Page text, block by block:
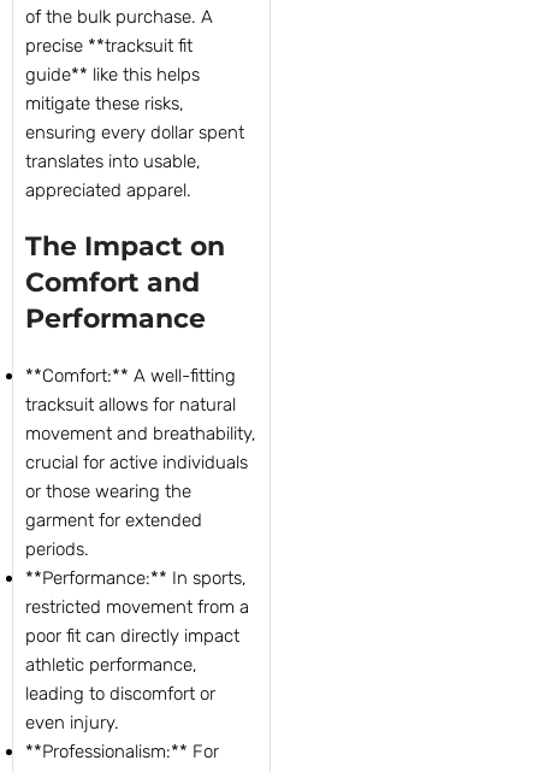
of the bulk purchase. A
precise **tracksuit fit
guide** like this helps
mitigate these risks,
ensuring every dollar spent
translates into usable,
appreciated apparel.
The Impact on
Comfort and
Performance
**Comfort:** A well-fitting
tracksuit allows for natural
movement and breathability,
crucial for active individuals
or those wearing the
garment for extended
periods.
**Performance:** In sports,
restricted movement from a
poor fit can directly impact
athletic performance,
leading to discomfort or
even injury.
**Professionalism:** For